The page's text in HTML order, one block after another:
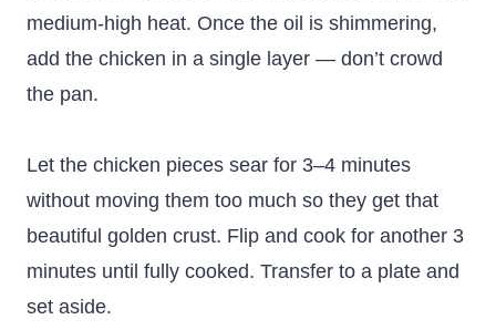
medium-high heat. Once the oil is shimmering,
add the chicken in a single layer — don’t crowd
the pan.
Let the chicken pieces sear for 3–4 minutes
without moving them too much so they get that
beautiful golden crust. Flip and cook for another 3
minutes until fully cooked. Transfer to a plate and
set aside.